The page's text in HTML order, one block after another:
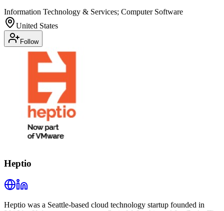
Information Technology & Services; Computer Software
United States
Follow
Heptio
Heptio was a Seattle-based cloud technology startup founded in